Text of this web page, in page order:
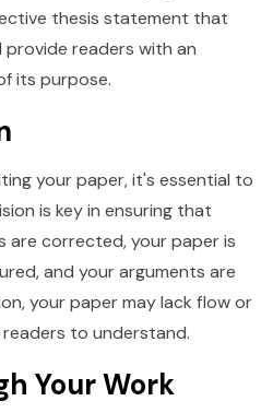
thesis statement that
readers with an
its purpose.
your paper, it's essential to
is key in ensuring that
are corrected, your paper is
and your arguments are
your paper may lack flow or
to understand.
Your Work